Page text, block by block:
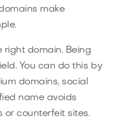
make
right domain. Being
You can do this by
domains, social
name avoids
or counterfeit sites.